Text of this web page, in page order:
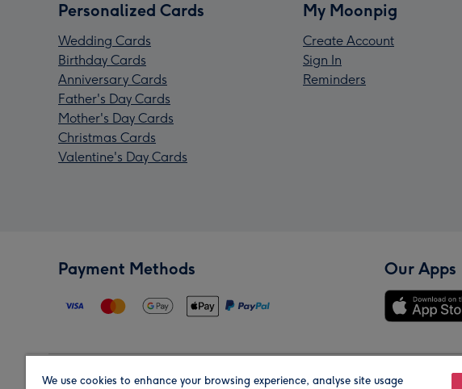
Personalized Cards
Wedding Cards
Birthday Cards
Anniversary Cards
Father's Day Cards
Mother's Day Cards
Christmas Cards
Valentine's Day Cards
My Moonpig
Create Account
Sign In
Reminders
Payment Methods Our Apps
We use cookies to enhance your browsing experience, analyse site usage